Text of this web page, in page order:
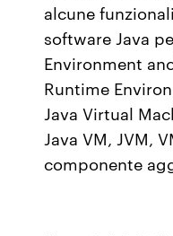
alcune
software Java
Environment
Runtime
Java Virtual
Java VM, JVM,
componente